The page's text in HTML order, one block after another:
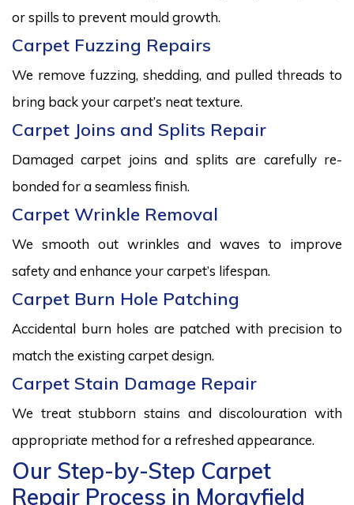
or spills to prevent mould growth.
Carpet Fuzzing Repairs
We remove fuzzing, shedding, and pulled threads to
bring back your carpet’s neat texture.
Carpet Joins and Splits Repair
Damaged carpet joins and splits are carefully re-
bonded for a seamless finish.
Carpet Wrinkle Removal
We smooth out wrinkles and waves to improve
safety and enhance your carpet’s lifespan.
Carpet Burn Hole Patching
Accidental burn holes are patched with precision to
match the existing carpet design.
Carpet Stain Damage Repair
We treat stubborn stains and discolouration with
appropriate method for a refreshed appearance.
Our Step-by-Step Carpet
Repair Process in Morayfield